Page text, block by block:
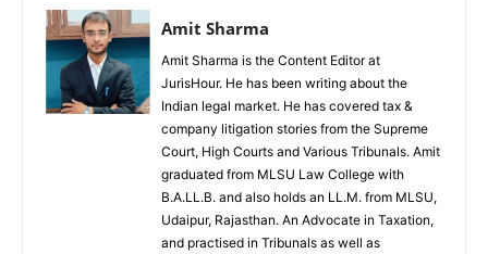
Amit Sharma
Amit Sharma is the Content Editor at
JurisHour. He has been writing about the
Indian legal market. He has covered tax &
company litigation stories from the Supreme
Court, High Courts and Various Tribunals. Amit
graduated from MLSU Law College with
B.A.LL.B. and also holds an LL.M. from MLSU,
Udaipur, Rajasthan. An Advocate in Taxation,
and practised in Tribunals as well as